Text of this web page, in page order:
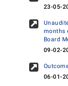
23-05-
months
Board
09-02-
06-01-